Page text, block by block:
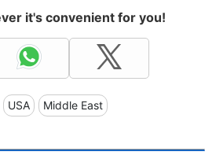
it's convenient for you!
USA Middle East